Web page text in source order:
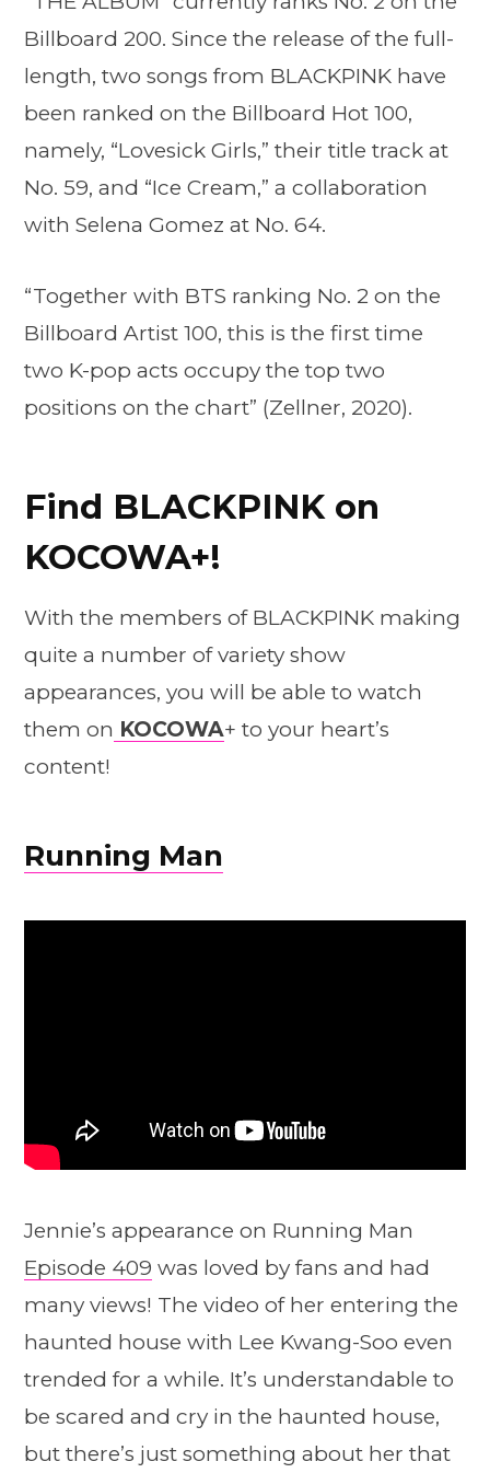
Billboard 200. Since the release of the full-
length, two songs from BLACKPINK have
been ranked on the Billboard Hot 100,
namely, “Lovesick Girls,” their title track at
No. 59, and “Ice Cream,” a collaboration
with Selena Gomez at No. 64.
“Together with BTS ranking No. 2 on the
Billboard Artist 100, this is the first time
two K-pop acts occupy the top two
positions on the chart” (Zellner, 2020).
Find BLACKPINK on
KOCOWA+!
With the members of BLACKPINK making
quite a number of variety show
appearances, you will be able to watch
them on KOCOWA+ to your heart’s
content!
Running Man
Jennie’s appearance on Running Man
Episode 409 was loved by fans and had
many views! The video of her entering the
haunted house with Lee Kwang-Soo even
trended for a while. It’s understandable to
be scared and cry in the haunted house,
but there’s just something about her that